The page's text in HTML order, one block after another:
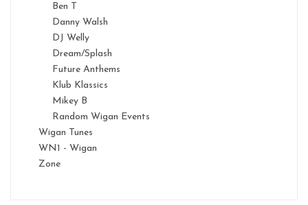
Ben T
Danny Walsh
DJ Welly
Dream/Splash
Future Anthems
Klub Klassics
Mikey B
Random Wigan Events
Wigan Tunes
WN1 - Wigan
Zone